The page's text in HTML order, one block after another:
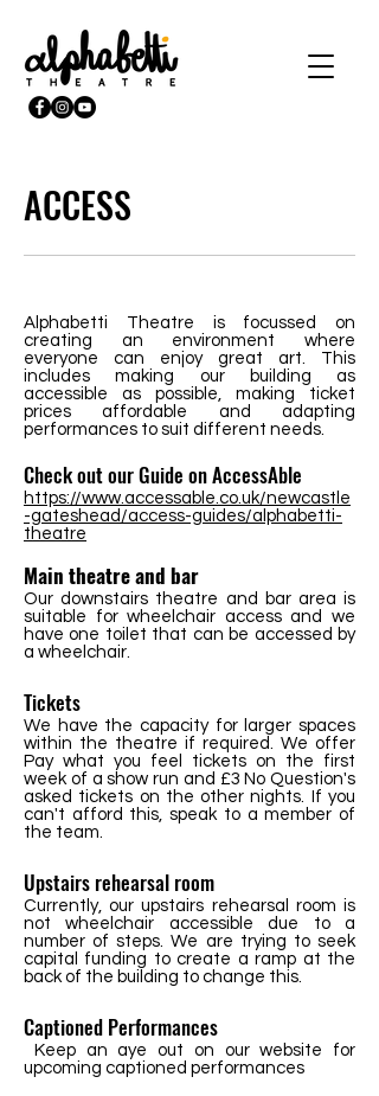
ACCESS
Alphabetti Theatre is focussed on
creating an environment where
everyone can enjoy great art. This
includes making our building as
accessible as possible, making ticket
prices affordable and adapting
performances to suit different needs.
Check out our Guide on AccessAble
https://www.accessable.co.uk/newcastle
-gateshead/access-guides/alphabetti-
theatre
Main theatre and bar
Our downstairs theatre and bar area is
suitable for wheelchair access and we
have one toilet that can be accessed by
a wheelchair.
Tickets
We have the capacity for larger spaces
within the theatre if required. We offer
Pay what you feel tickets on the first
week of a show run and £3 No Question's
asked tickets on the other nights. If you
can't afford this, speak to a member of
the team.
Upstairs rehearsal room
Currently, our upstairs rehearsal room is
not wheelchair accessible due to a
number of steps. We are trying to seek
capital funding to create a ramp at the
back of the building to change this.
Captioned Performances
Keep an aye out on our website for
upcoming captioned performances